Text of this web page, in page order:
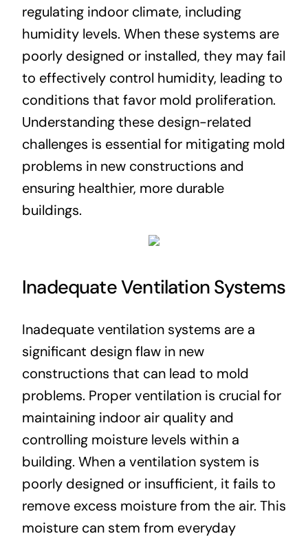
regulating indoor climate, including
humidity levels. When these systems are
poorly designed or installed, they may fail
to effectively control humidity, leading to
conditions that favor mold proliferation.
Understanding these design-related
challenges is essential for mitigating mold
problems in new constructions and
ensuring healthier, more durable
buildings.
Inadequate Ventilation Systems
Inadequate ventilation systems are a
significant design flaw in new
constructions that can lead to mold
problems. Proper ventilation is crucial for
maintaining indoor air quality and
controlling moisture levels within a
building. When a ventilation system is
poorly designed or insufficient, it fails to
remove excess moisture from the air. This
moisture can stem from everyday